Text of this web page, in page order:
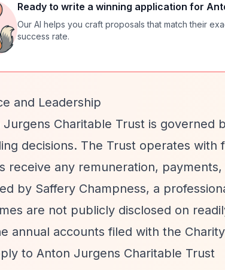
Ready to write a winning application for
Our AI helps you craft proposals that match their
success rate.
and Leadership
Jurgens Charitable Trust is
decisions. The Trust operates
receive any remuneration,
by Saffery Champness, a
are not publicly disclosed on
annual accounts filed with the
to Anton Jurgens Charitable Trust